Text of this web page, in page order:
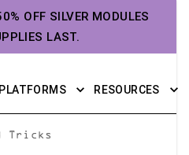
OFF SILVER MODULES
LAST.
PLATFORMS RESOURCES
Tricks